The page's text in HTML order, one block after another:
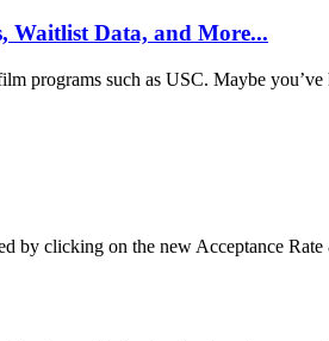
Waitlist Data, and More...
programs such as USC. Maybe
by clicking on the new Acceptance